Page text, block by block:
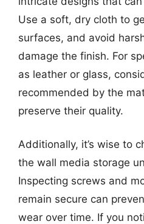
Use a soft, dry cloth to
surfaces, and avoid
damage the finish. For
as leather or glass,
recommended by the
preserve their quality.
Additionally, it’s wise to
the wall media storage
Inspecting screws and
remain secure can
wear over time. If you